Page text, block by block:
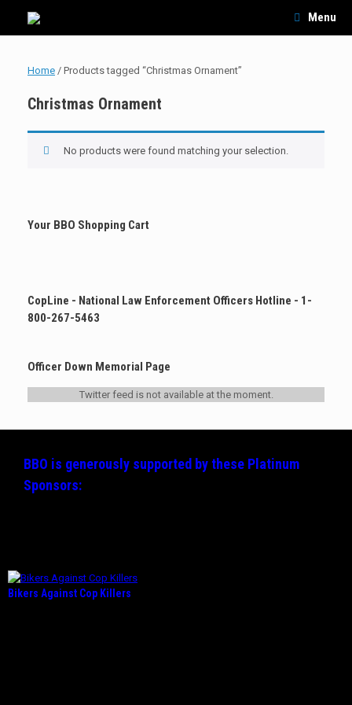
content
Menu
Home / Products tagged “Christmas Ornament”
Christmas Ornament
No products were found matching your selection.
Your BBO Shopping Cart
CopLine - National Law Enforcement Officers Hotline - 1-
800-267-5463
Officer Down Memorial Page
Twitter feed is not available at the moment.
BBO is generously supported by these Platinum
Sponsors:
Bikers Against Cop Killers